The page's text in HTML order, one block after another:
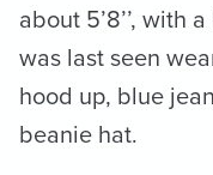
about 5’8’’, with
was last seen
hood up, blue
beanie hat.